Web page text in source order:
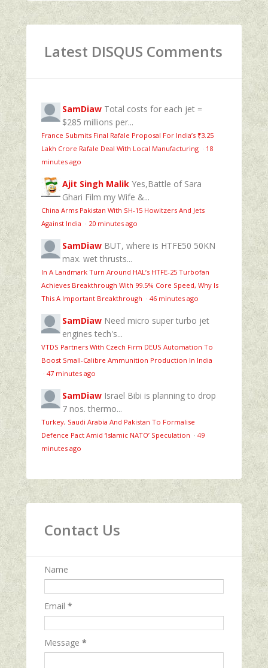
Latest DISQUS Comments
SamDiaw Total costs for each jet =
$285 millions per...
France Submits Final Rafale Proposal For India’s ₹3.25
Lakh Crore Rafale Deal With Local Manufacturing · 18
minutes ago
Ajit Singh Malik Yes,Battle of Sara
Ghari Film my Wife &...
China Arms Pakistan With SH-15 Howitzers And Jets
Against India · 20 minutes ago
SamDiaw BUT, where is HTFE50 50KN
max. wet thrusts...
In A Landmark Turn Around HAL’s HTFE‑25 Turbofan
Achieves Breakthrough With 99.5% Core Speed, Why Is
This A Important Breakthrough · 46 minutes ago
SamDiaw Need micro super turbo jet
engines tech's...
VTDS Partners With Czech Firm DEUS Automation To
Boost Small-Calibre Ammunition Production In India
· 47 minutes ago
SamDiaw Israel Bibi is planning to drop
7 nos. thermo...
Turkey, Saudi Arabia And Pakistan To Formalise
Defence Pact Amid ‘Islamic NATO’ Speculation · 49
minutes ago
Contact Us
Name
Email *
Message *